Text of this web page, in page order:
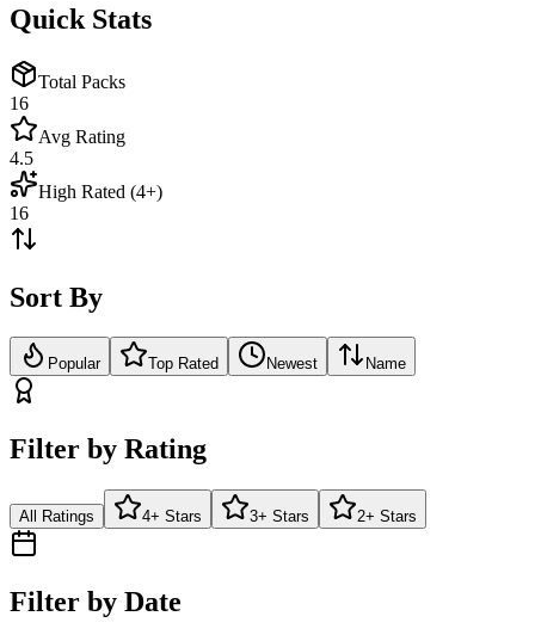
Quick Stats
Total Packs
16
Avg Rating
4.5
High Rated (4+)
16
Sort By
Popular Top Rated Newest Name
Filter by Rating
All Ratings 4+ Stars 3+ Stars 2+ Stars
Filter by Date